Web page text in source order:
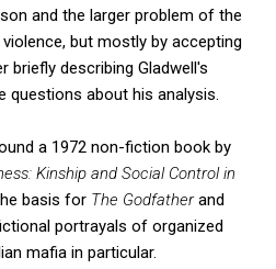
and the larger problem of the
but mostly by accepting
briefly describing Gladwell's
about his analysis.
a 1972 non-fiction book by
Kinship and Social Control in
basis for The Godfatherand
portrayals of organized
mafia in particular.